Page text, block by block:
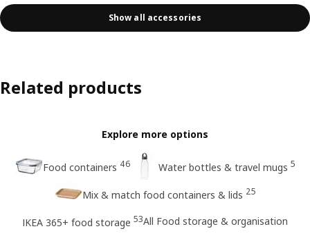
Show all accessories
Related products
Explore more options
Food containers 46 Water bottles & travel mugs 5
Mix & match food containers & lids 25
IKEA 365+ food storage 53All Food storage & organisation